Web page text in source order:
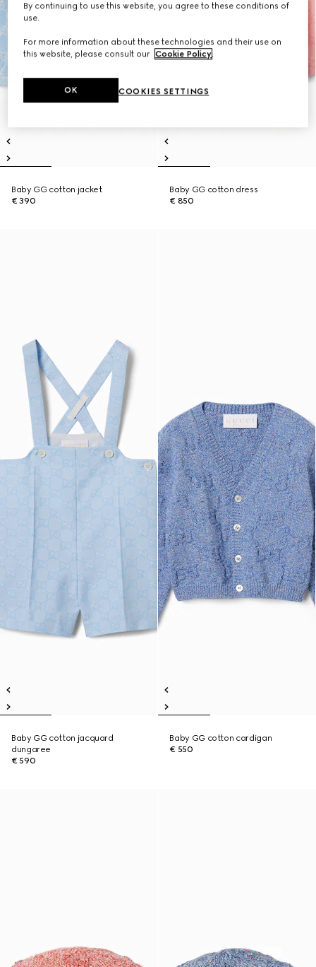
Baby GG cotton jacket
€ 390
Baby GG cotton dress
€ 850
Baby GG cotton jacquard
dungaree
€ 590
Baby GG cotton cardigan
€ 550
By continuing to use this website, you agree to these conditions of
use.
For more information about these technologies and their use on
this website, please consult our Cookie Policy.
COOKIES SETTINGS
OK